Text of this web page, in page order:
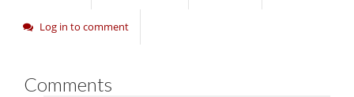
Log in to comment
Comments